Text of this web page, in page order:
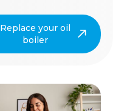
Replace your oil
boiler